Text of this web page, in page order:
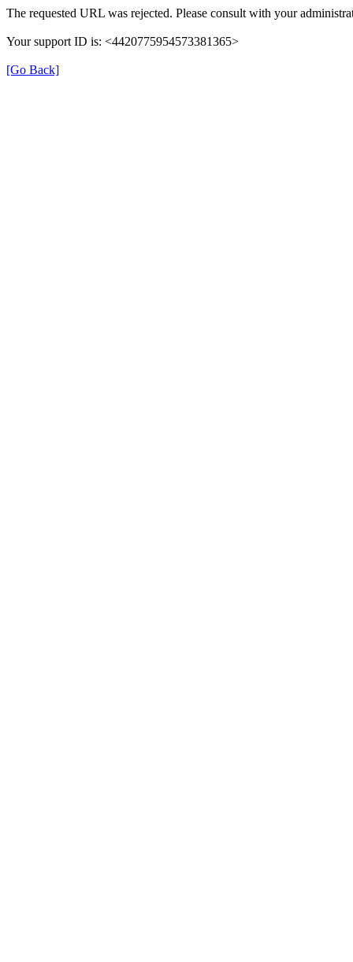
The requested URL was rejected. Please consult with your
Your support ID is: <4420775954573381365>
[Go Back]